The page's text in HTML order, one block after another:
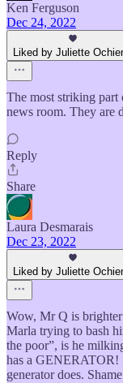
Ken Ferguson
Dec 24, 2022
Liked by Juliette
The most striking part
news room. They are
Reply
Share
Laura Desmarais
Dec 23, 2022
Liked by Juliette
Wow, Mr Q is
Marla trying to bash
the poor”, is he
has a GENERATOR!
generator does.